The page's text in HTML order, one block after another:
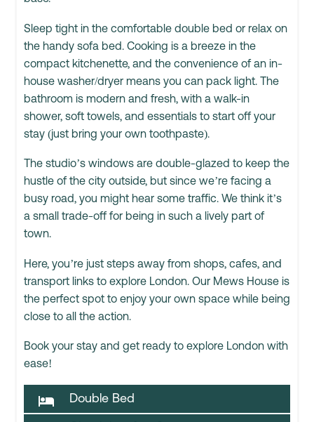
Sleep tight in the comfortable double bed or relax on
the handy sofa bed. Cooking is a breeze in the
compact kitchenette, and the convenience of an in-
house washer/dryer means you can pack light. The
bathroom is modern and fresh, with a walk-in
shower, soft towels, and essentials to start off your
stay (just bring your own toothpaste).
The studio’s windows are double-glazed to keep the
hustle of the city outside, but since we’re facing a
busy road, you might hear some traffic. We think it’s
a small trade-off for being in such a lively part of
town.
Here, you’re just steps away from shops, cafes, and
transport links to explore London. Our Mews House is
the perfect spot to enjoy your own space while being
close to all the action.
Book your stay and get ready to explore London with
ease!
 Double Bed